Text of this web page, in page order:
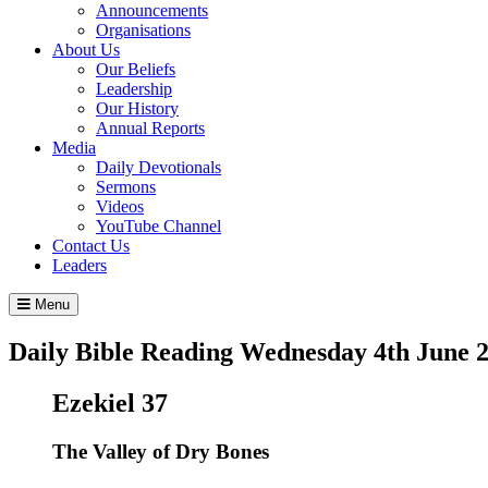
Announcements
Organisations
About Us
Our Beliefs
Leadership
Our History
Annual Reports
Media
Daily Devotionals
Sermons
Videos
YouTube Channel
Contact Us
Leaders
Menu
Daily Bible Reading Wednesday 4th June
Ezekiel 37
The Valley of Dry Bones